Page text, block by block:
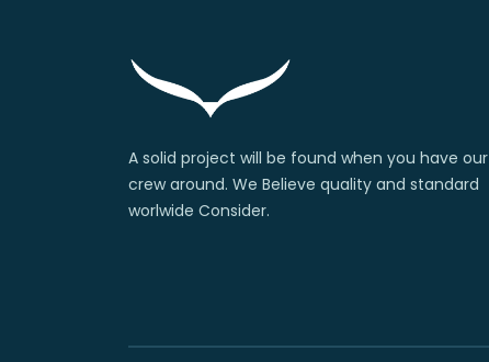
A solid project will be found when you have our
crew around. We Believe quality and standard
worlwide Consider.